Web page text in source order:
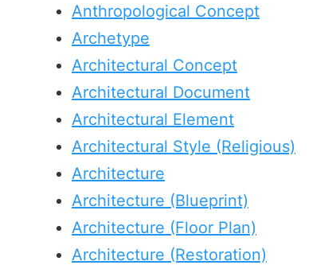
Anthropological Concept
Archetype
Architectural Concept
Architectural Document
Architectural Element
Architectural Style (Religious)
Architecture
Architecture (Blueprint)
Architecture (Floor Plan)
Architecture (Restoration)